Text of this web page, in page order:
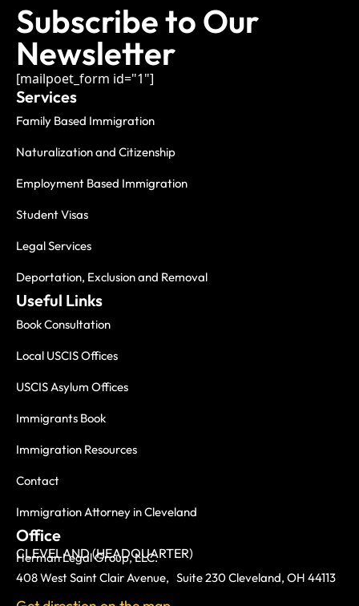
Subscribe to Our
Newsletter
[mailpoet_form id="1"]
Services
Family Based Immigration
Naturalization and Citizenship
Employment Based Immigration
Student Visas
Legal Services
Deportation, Exclusion and Removal
Useful Links
Book Consultation
Local USCIS Offices
USCIS Asylum Offices
Immigrants Book
Immigration Resources
Contact
Immigration Attorney in Cleveland
Office
CLEVELAND (HEADQUARTER)
Herman Legal Group, LLC.
408 West Saint Clair Avenue, Suite 230 Cleveland, OH 44113